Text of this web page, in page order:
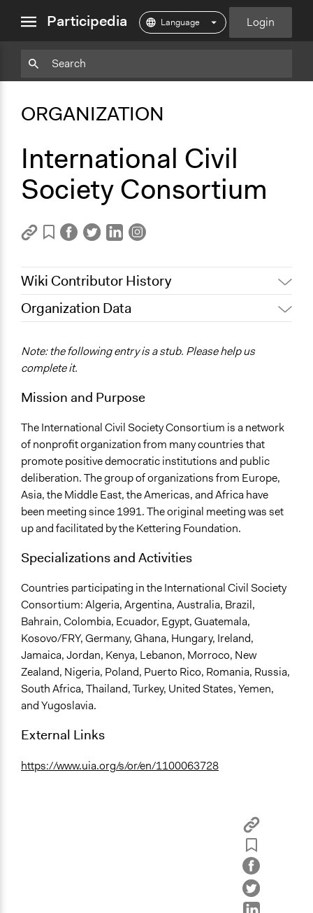
menuParticipedia Login
ORGANIZATION
International Civil
Society Consortium
CopyAdd
Wiki Contributor History
September 17, 2017
Organization Data
Note: the following entry is a stub. Please help us
complete it.
Mission and Purpose
The International Civil Society Consortium is a network
of nonprofit organization from many countries that
promote positive democratic institutions and public
deliberation. The group of organizations from Europe,
Asia, the Middle East, the Americas, and Africa have
been meeting since 1991. The original meeting was set
up and facilitated by the Kettering Foundation.
Specializations and Activities
Countries participating in the International Civil Society
Consortium: Algeria, Argentina, Australia, Brazil,
Bahrain, Colombia, Ecuador, Egypt, Guatemala,
Kosovo/FRY, Germany, Ghana, Hungary, Ireland,
Jamaica, Jordan, Kenya, Lebanon, Morroco, New
Zealand, Nigeria, Poland, Puerto Rico, Romania, Russia,
South Africa, Thailand, Turkey, United States, Yemen,
and Yugoslavia.
External Links
https://www.uia.org/s/or/en/1100063728
Copy
Add
Particpedia
on
Medium
Particpedia
GitHub
Particpedia
Facebook
Participedia
Twitter
Participedia
LinkedIn
Participedia